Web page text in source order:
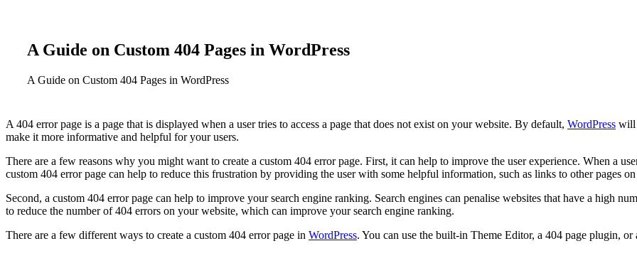
A Guide on Custom 404 Pages in WordPress
A Guide on Custom 404 Pages in WordPress
A 404 error page is a page that is displayed when a user tries to access a page that does not exist on your website. By default, WordPress will
make it more informative and helpful for your users.
There are a few reasons why you might want to create a custom 404 error page. First, it can help to improve the user experience. When a
custom 404 error page can help to reduce this frustration by providing the user with some helpful information, such as links to other pages
Second, a custom 404 error page can help to improve your search engine ranking. Search engines can penalise websites that have a high
to reduce the number of 404 errors on your website, which can improve your search engine ranking.
There are a few different ways to create a custom 404 error page in WordPress. You can use the built-in Theme Editor, a 404 page plugin,